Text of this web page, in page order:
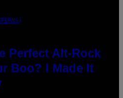
Perfect Alt-Rock
Boo? I Made It